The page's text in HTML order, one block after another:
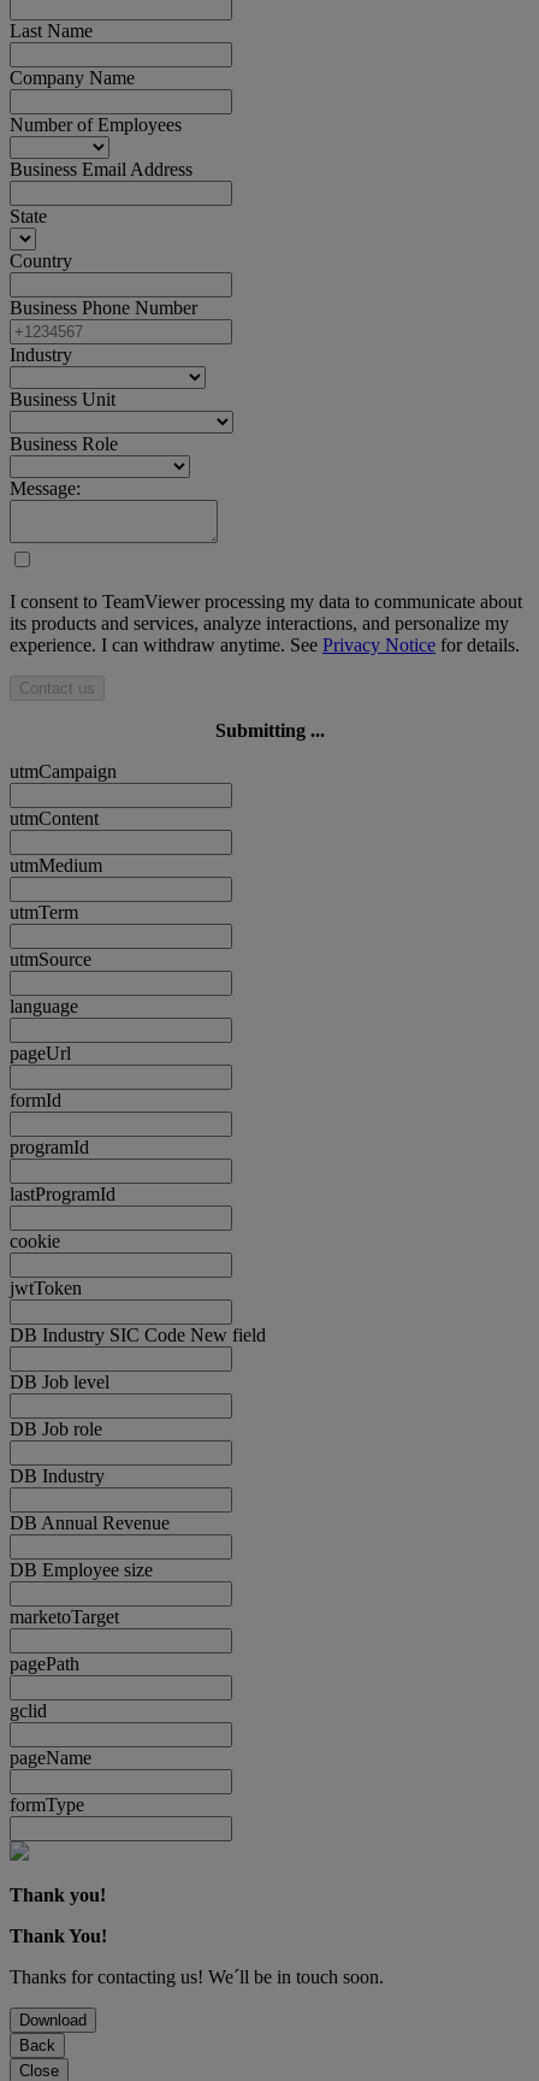
Last Name
Company Name
Number of Employees
Business Email Address
State
Country
Business Phone Number
Industry
Business Unit
Business Role
Message:
I consent to TeamViewer processing my data to communicate about
its products and services, analyze interactions, and personalize my
experience. I can withdraw anytime. See Privacy Notice for details.
Contact us
Submitting ...
utmCampaign
utmContent
utmMedium
utmTerm
utmSource
language
pageUrl
formId
programId
lastProgramId
cookie
jwtToken
DB Industry SIC Code New field
DB Job level
DB Job role
DB Industry
DB Annual Revenue
DB Employee size
marketoTarget
pagePath
gclid
pageName
formType
Thank you!
Thank You!
Thanks for contacting us! We´ll be in touch soon.
Download
Back
Close